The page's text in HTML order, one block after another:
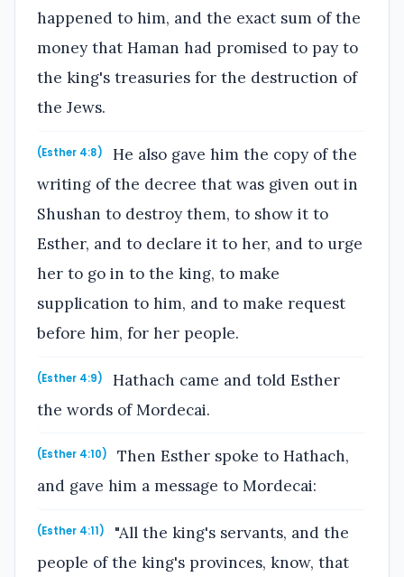
happened to him, and the exact sum of the
money that Haman had promised to pay to
the king's treasuries for the destruction of
the Jews.
(Esther 4:8)
He also gave him the copy of the
writing of the decree that was given out in
Shushan to destroy them, to show it to
Esther, and to declare it to her, and to urge
her to go in to the king, to make
supplication to him, and to make request
before him, for her people.
(Esther 4:9)
Hathach came and told Esther
the words of Mordecai.
(Esther 4:10)
Then Esther spoke to Hathach,
and gave him a message to Mordecai:
(Esther 4:11)
"All the king's servants, and the
people of the king's provinces, know, that